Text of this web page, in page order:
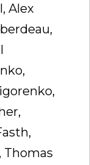
Alex
Thomas